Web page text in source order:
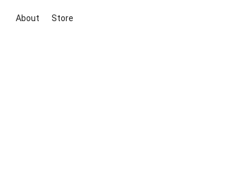
About Store